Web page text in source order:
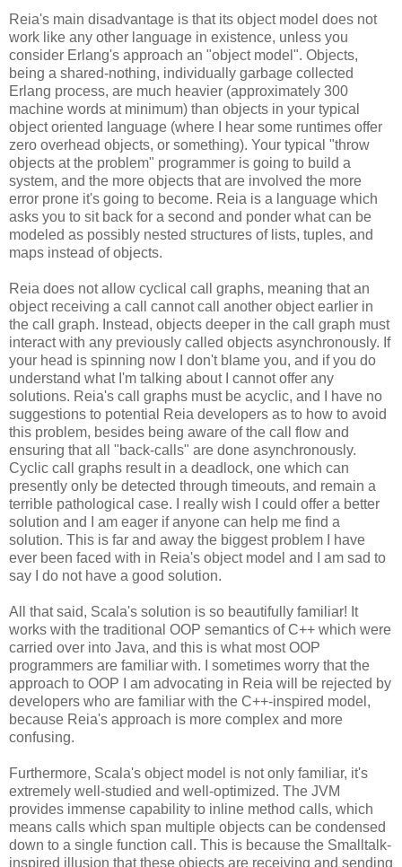
Reia's main disadvantage is that its object model does not
work like any other language in existence, unless you
consider Erlang's approach an "object model". Objects,
being a shared-nothing, individually garbage collected
Erlang process, are much heavier (approximately 300
machine words at minimum) than objects in your typical
object oriented language (where I hear some runtimes offer
zero overhead objects, or something). Your typical "throw
objects at the problem" programmer is going to build a
system, and the more objects that are involved the more
error prone it's going to become. Reia is a language which
asks you to sit back for a second and ponder what can be
modeled as possibly nested structures of lists, tuples, and
maps instead of objects.
Reia does not allow cyclical call graphs, meaning that an
object receiving a call cannot call another object earlier in
the call graph. Instead, objects deeper in the call graph must
interact with any previously called objects asynchronously. If
your head is spinning now I don't blame you, and if you do
understand what I'm talking about I cannot offer any
solutions. Reia's call graphs must be acyclic, and I have no
suggestions to potential Reia developers as to how to avoid
this problem, besides being aware of the call flow and
ensuring that all "back-calls" are done asynchronously.
Cyclic call graphs result in a deadlock, one which can
presently only be detected through timeouts, and remain a
terrible pathological case. I really wish I could offer a better
solution and I am eager if anyone can help me find a
solution. This is far and away the biggest problem I have
ever been faced with in Reia's object model and I am sad to
say I do not have a good solution.
All that said, Scala's solution is so beautifully familiar! It
works with the traditional OOP semantics of C++ which were
carried over into Java, and this is what most OOP
programmers are familiar with. I sometimes worry that the
approach to OOP I am advocating in Reia will be rejected by
developers who are familiar with the C++-inspired model,
because Reia's approach is more complex and more
confusing.
Furthermore, Scala's object model is not only familiar, it's
extremely well-studied and well-optimized. The JVM
provides immense capability to inline method calls, which
means calls which span multiple objects can be condensed
down to a single function call. This is because the Smalltalk-
inspired illusion that these objects are receiving and sending